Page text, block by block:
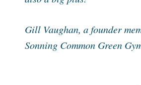
Gill Vaughan, a founder
Sonning Common Green